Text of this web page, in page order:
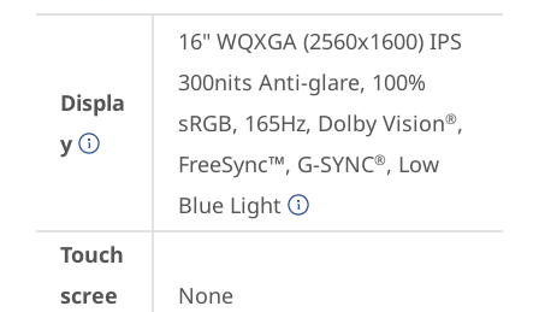
Displa
y
16" WQXGA (2560x1600) IPS
300nits Anti-glare, 100%
sRGB, 165Hz, Dolby Vision®,
FreeSync™, G-SYNC®, Low
Blue Light
Touch
scree
None